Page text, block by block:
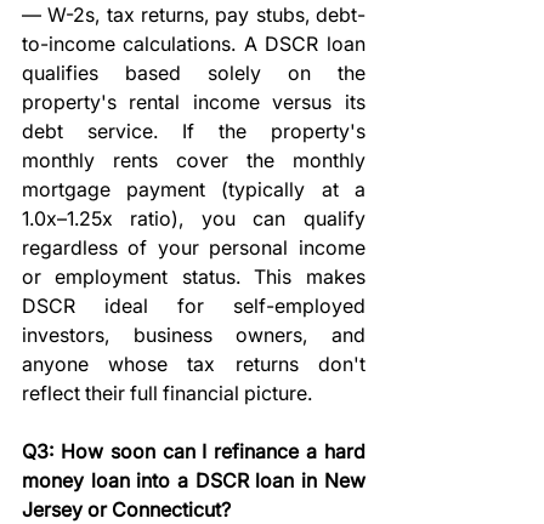
— W-2s, tax returns, pay stubs, debt-
to-income calculations. A DSCR loan
qualifies based solely on the
property's rental income versus its
debt service. If the property's
monthly rents cover the monthly
mortgage payment (typically at a
1.0x–1.25x ratio), you can qualify
regardless of your personal income
or employment status. This makes
DSCR ideal for self-employed
investors, business owners, and
anyone whose tax returns don't
reflect their full financial picture.
Q3: How soon can I refinance a hard
money loan into a DSCR loan in New
Jersey or Connecticut?